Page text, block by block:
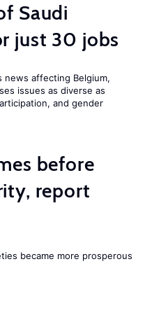
Saudi
just 30 jobs
news affecting Belgium,
issues as diverse as
and gender
before
report
became more prosperous